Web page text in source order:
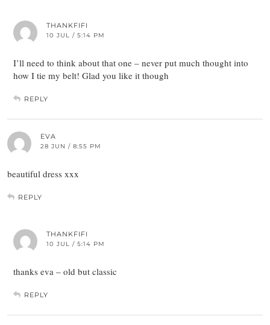
THANKFIFI
10 JUL / 5:14 PM
I’ll need to think about that one – never put much thought into
how I tie my belt! Glad you like it though
REPLY
EVA
28 JUN / 8:55 PM
beautiful dress xxx
REPLY
THANKFIFI
10 JUL / 5:14 PM
thanks eva – old but classic
REPLY